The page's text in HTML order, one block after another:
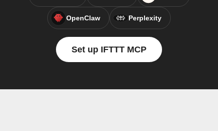
OpenClaw Perplexity
Set up IFTTT MCP